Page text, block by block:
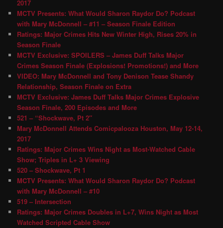
2017
MCTV Presents: What Would Sharon Raydor Do? Podcast
with Mary McDonnell – #11 – Season Finale Edition
Ratings: Major Crimes Hits New Winter High, Rises 20% in
Season Finale
MCTV Exclusive: SPOILERS – James Duff Talks Major
Crimes Season Finale (Explosions! Promotions!) and More
VIDEO: Mary McDonnell and Tony Denison Tease Shandy
Relationship, Season Finale on Extra
MCTV Exclusive: James Duff Talks Major Crimes Explosive
Season Finale, 200 Episodes and More
521 – “Shockwave, Pt 2″
Mary McDonnell Attends Comicpalooza Houston, May 12-14,
2017
Ratings: Major Crimes Wins Night as Most-Watched Cable
Show; Triples in L+ 3 Viewing
520 – Shockwave, Pt 1
MCTV Presents: What Would Sharon Raydor Do? Podcast
with Mary McDonnell – #10
519 – Intersection
Ratings: Major Crimes Doubles in L+7, Wins Night as Most
Watched Scripted Cable Show